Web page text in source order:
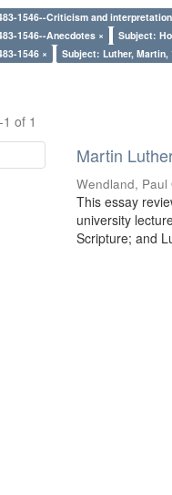
1546--Criticism and
1546--Anecdotes ×
Subject:
1546 ×
Subject: Luther, Martin,
of 1
Martin
Wendland, Paul
This essay
university
Scripture; and